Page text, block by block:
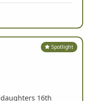
Spotlight
16th